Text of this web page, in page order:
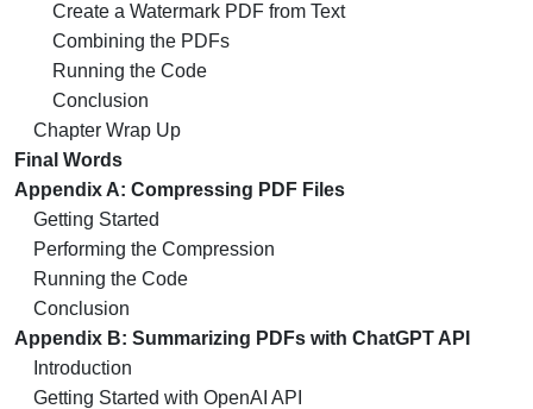
Create a Watermark PDF from Text
Combining the PDFs
Running the Code
Conclusion
Chapter Wrap Up
Final Words
Appendix A: Compressing PDF Files
Getting Started
Performing the Compression
Running the Code
Conclusion
Appendix B: Summarizing PDFs with ChatGPT API
Introduction
Getting Started with OpenAI API